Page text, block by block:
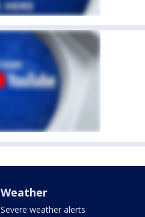
Weather
Severe weather alerts